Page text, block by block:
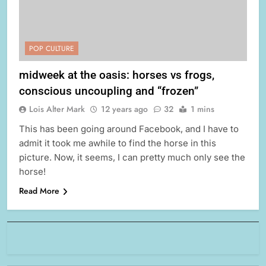
POP CULTURE
midweek at the oasis: horses vs frogs,
conscious uncoupling and “frozen”
Lois Alter Mark 12 years ago 32 1 mins
This has been going around Facebook, and I have to
admit it took me awhile to find the horse in this
picture. Now, it seems, I can pretty much only see the
horse!
Read More